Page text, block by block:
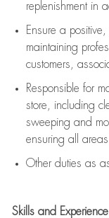
replenishment in
Ensure a
maintaining
customers,
Responsible for
store, including
sweeping and
ensuring all
Other duties as
Skills and